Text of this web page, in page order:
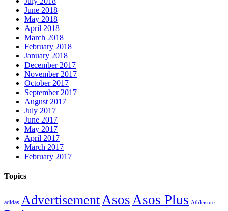
June 2018
May 2018
April 2018
March 2018
February 2018
January 2018
December 2017
November 2017
October 2017
September 2017
August 2017
July 2017
June 2017
May 2017
April 2017
March 2017
February 2017
Topics
adidas Advertisement Asos Asos Plus Athleisure